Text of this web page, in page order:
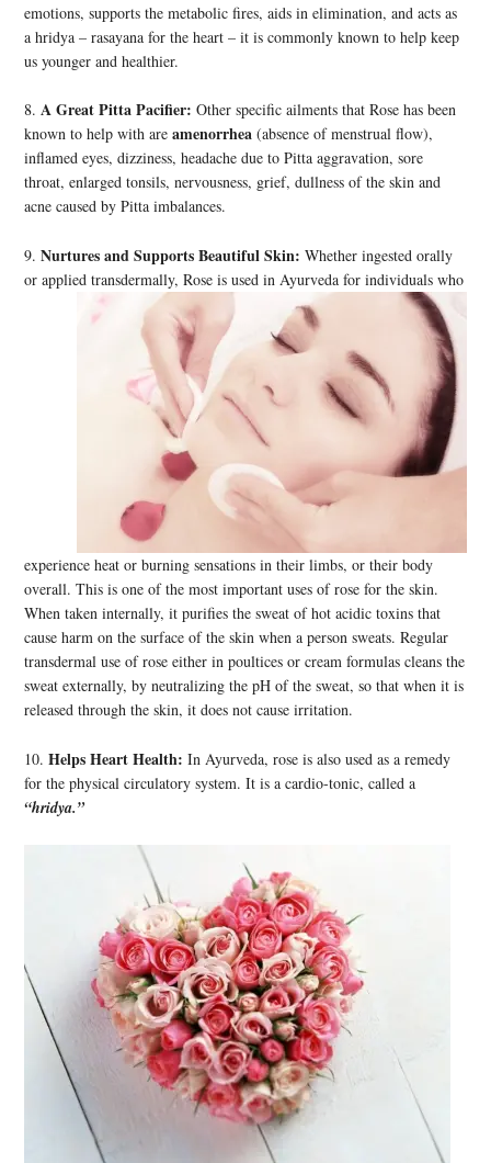
emotions, supports the metabolic fires, aids in elimination, and acts as
a hridya – rasayana for the heart – it is commonly known to help keep
us younger and healthier.
8.A Great Pitta Pacifier: Other specific ailments that Rose has been
known to help with areamenorrhea (absence of menstrual flow),
inflamed eyes, dizziness, headache due to Pitta aggravation, sore
throat, enlarged tonsils, nervousness, grief, dullness of the skin and
acne caused by Pitta imbalances.
9. Nurtures and Supports Beautiful Skin: Whether ingested orally
or appliedtransdermally, Rose is used in Ayurveda for individuals who
experience heat or burning sensations in their limbs, or their body
overall. This is one of the most important uses of rose for the skin.
When taken internally, it purifies the sweat of hot acidic toxins that
cause harm on the surface of the skin when a person sweats. Regular
transdermal use of rose either in poultices or cream formulas cleans the
sweat externally, by neutralizing the pH of the sweat, so that when it is
released through the skin, it does not cause irritation.
10. Helps Heart Health: In Ayurveda, rose is also used as a remedy
for the physical circulatory system. It is a cardio-tonic, called a
“hridya.”